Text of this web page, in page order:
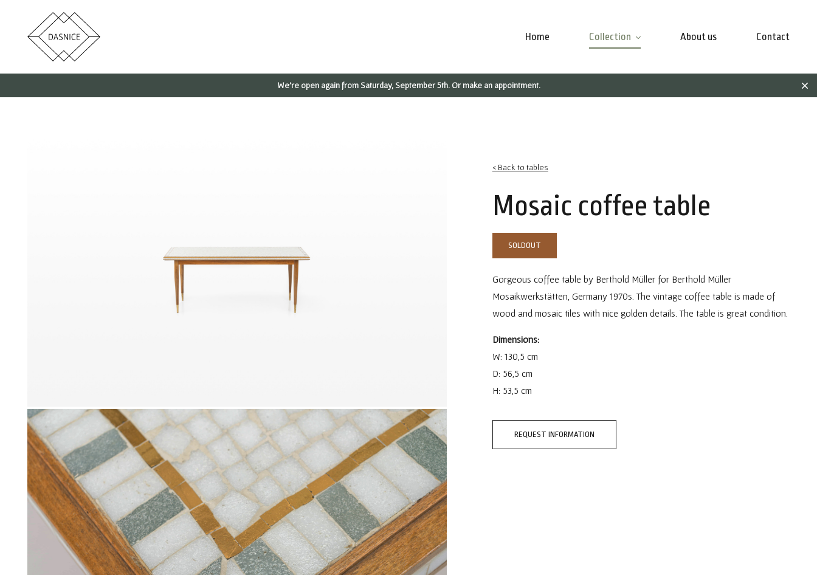
Home Collection About us Contact
We're open again from Saturday, September 5th. Or make an appointment.
< Back to tables
Mosaic coffee table
SOLDOUT
Gorgeous coffee table by Berthold Müller for Berthold Müller
Mosaikwerkstätten, Germany 1970s. The vintage coffee table is made of
wood and mosaic tiles with nice golden details. The table is great condition.
Dimensions:
W: 130,5 cm
D: 56,5 cm
H: 53,5 cm
REQUEST INFORMATION